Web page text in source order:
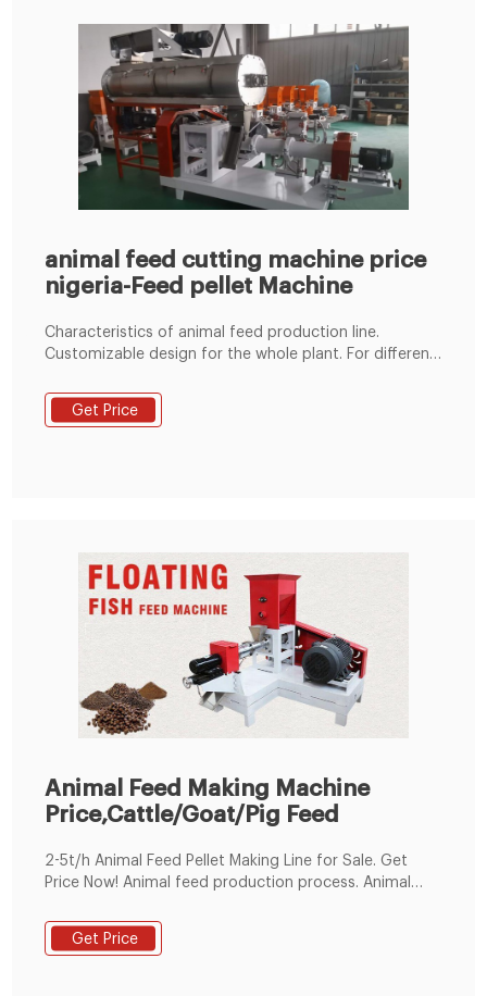
animal feed cutting machine price
nigeria-Feed pellet Machine
Characteristics of animal feed production line.
Customizable design for the whole plant. For different
budget, we can add or remove some machines. Wide
capacity range. Its processing power ranges from 1t/h
Get Price
Animal Feed Making Machine
Price,Cattle/Goat/Pig Feed
2-5t/h Animal Feed Pellet Making Line for Sale. Get
Price Now! Animal feed production process. Animal
materials, can be used in feed production for rabbit,
duck, cattle, chicken, sheep, pig and other animal. The
Get Price